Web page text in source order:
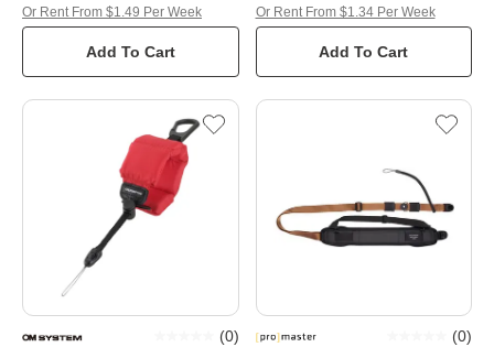
Add To Cart
Or Rent From $1.49 Per Week
Add To Cart
Or Rent From $1.34 Per Week
(0) (0)